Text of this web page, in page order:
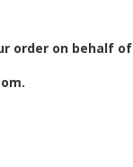
order on behalf of
.